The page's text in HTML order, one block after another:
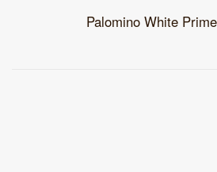
Palomino White